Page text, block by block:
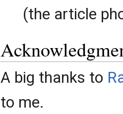
(the article
A big thanks to
to me.